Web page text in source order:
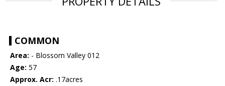
COMMON
Area: - Blossom Valley 012
Age: 57
Approx. Acr: .17acres